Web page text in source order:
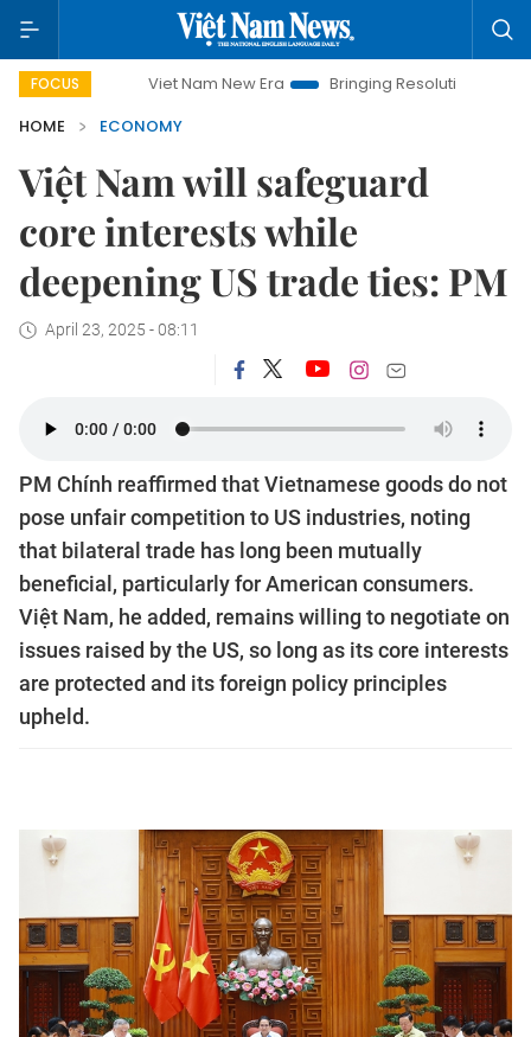
FOCUS
Viet Nam New Era Bringing Resolutions to Life
HOME
ECONOMY
Việt Nam will safeguard
core interests while
deepening US trade ties: PM
April 23, 2025 - 08:11
PM Chính reaffirmed that Vietnamese goods do not
pose unfair competition to US industries, noting
that bilateral trade has long been mutually
beneficial, particularly for American consumers.
Việt Nam, he added, remains willing to negotiate on
issues raised by the US, so long as its core interests
are protected and its foreign policy principles
upheld.